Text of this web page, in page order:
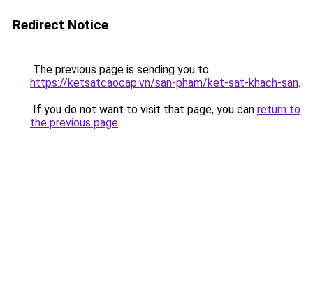
Redirect Notice
The previous page is sending you to
https://ketsatcaocap.vn/san-pham/ket-sat-khach-san.
If you do not want to visit that page, you can return to
the previous page.